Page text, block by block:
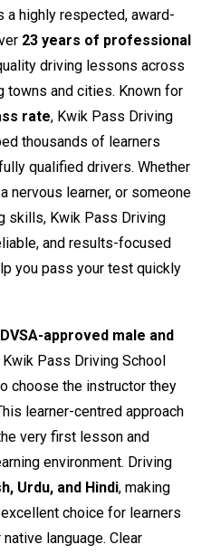
a highly respected, award-
23 years of professional
driving lessons across
towns and cities. Known for
rate, Kwik Pass Driving
thousands of learners
qualified drivers. Whether
nervous learner, or someone
skills, Kwik Pass Driving
and results-focused
you pass your test quickly
DVSA-approved male and
Kwik Pass Driving School
choose the instructor they
learner-centred approach
very first lesson and
environment. Driving
Urdu, and Hindi, making
choice for learners
language. Clear